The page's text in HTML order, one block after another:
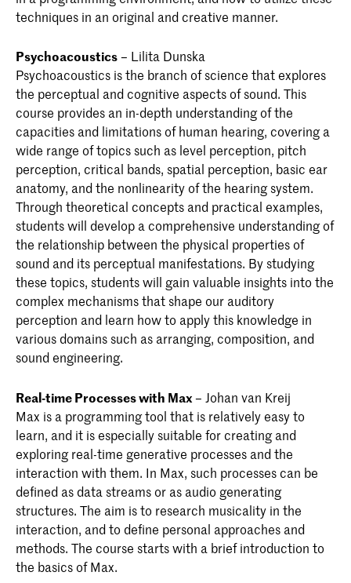
techniques in an original and creative manner.
Psychoacoustics– Lilita Dunska
Psychoacoustics is the branch of science that explores
the perceptual and cognitive aspects of sound. This
course provides an in-depth understanding of the
capacities and limitations of human hearing, covering a
wide range of topics such as level perception, pitch
perception, critical bands, spatial perception, basic ear
anatomy, and the nonlinearity of the hearing system.
Through theoretical concepts and practical examples,
students will develop a comprehensive understanding of
the relationship between the physical properties of
sound and its perceptual manifestations. By studying
these topics, students will gain valuable insights into the
complex mechanisms that shape our auditory
perception and learn how to apply this knowledge in
various domains such as arranging, composition, and
sound engineering.
Real-time Processes with Max– Johan van Kreij
Max is a programming tool that is relatively easy to
learn, and it is especially suitable for creating and
exploring real-time generative processes and the
interaction with them. In Max, such processes can be
defined as data streams or as audio generating
structures. The aim is to research musicality in the
interaction, and to define personal approaches and
methods. The course starts with a brief introduction to
the basics of Max.